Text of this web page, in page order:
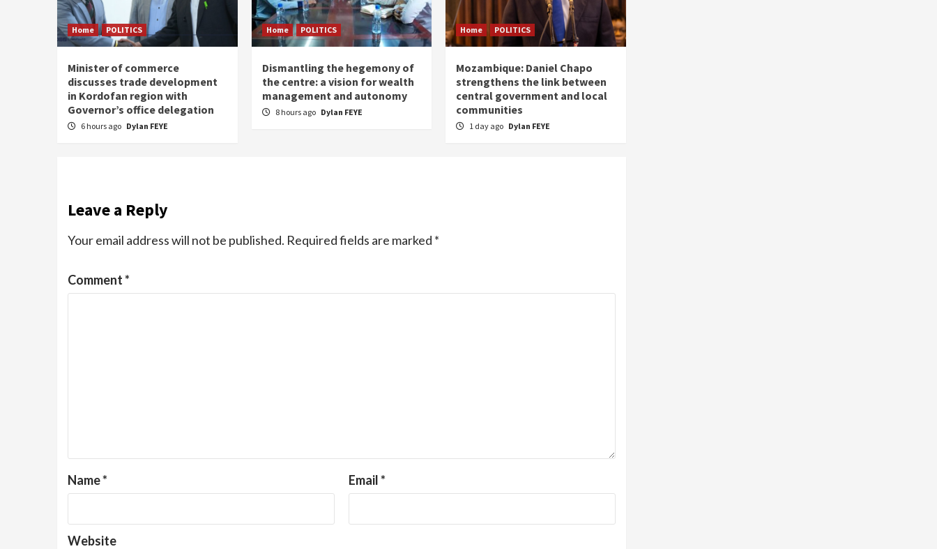
Home POLITICS
Minister of commerce
discusses trade development
in Kordofan region with
Governor’s office delegation
6 hours ago Dylan FEYE
Home POLITICS
Dismantling the hegemony of
the centre: a vision for wealth
management and autonomy
8 hours ago Dylan FEYE
Home POLITICS
Mozambique: Daniel Chapo
strengthens the link between
central government and local
communities
1 day ago Dylan FEYE
Leave a Reply
Your email address will not be published. Required fields are marked *
Comment*
Name* Email*
Website